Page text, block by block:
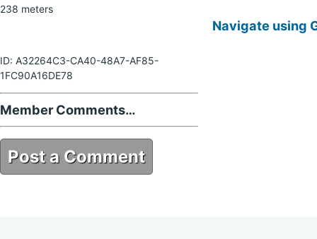
238 meters
ID: A32264C3-CA40-48A7-AF85-
1FC90A16DE78
Member Comments…
Post a Comment
Navigate using